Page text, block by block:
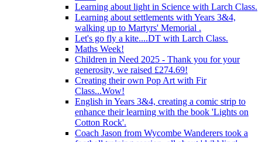
Learning about light in Science with Larch Class.
Learning about settlements with Years 3&4,
walking up to Martyrs' Memorial .
Let's go fly a kite....DT with Larch Class.
Maths Week!
Children in Need 2025 - Thank you for your
generosity, we raised £274.69!
Creating their own Pop Art with Fir
Class...Wow!
English in Years 3&4, creating a comic strip to
enhance their learning with the book 'Lights on
Cotton Rock'.
Coach Jason from Wycombe Wanderers took a